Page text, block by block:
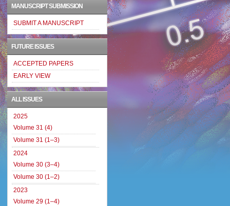
MANUSCRIPT SUBMISSION
SUBMIT A MANUSCRIPT
FUTURE ISSUES
ACCEPTED PAPERS
EARLY VIEW
ALL ISSUES
2025
Volume 31 (4)
Volume 31 (1–3)
2024
Volume 30 (3–4)
Volume 30 (1–2)
2023
Volume 29 (1–4)